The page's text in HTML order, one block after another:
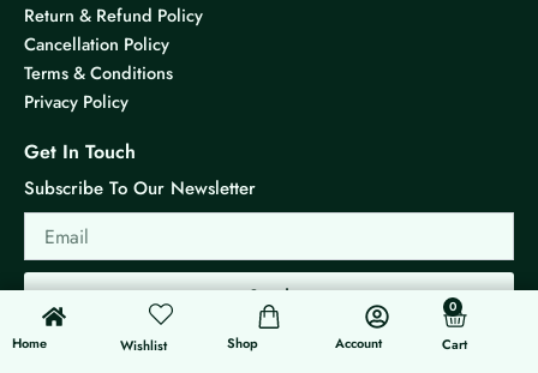
Return & Refund Policy
Cancellation Policy
Terms & Conditions
Privacy Policy
Get In Touch
Subscribe To Our Newsletter
Email
Send
Home
0
Wishlist Shop Account
0
Cart
Cart